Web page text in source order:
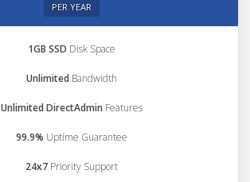
PER YEAR
1GB SSD Disk Space
Unlimited Bandwidth
Unlimited DirectAdmin Features
99.9% Uptime Guarantee
24x7 Priority Support